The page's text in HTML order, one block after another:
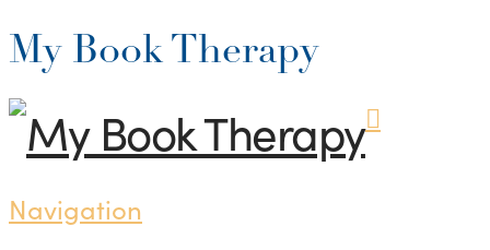
My Book Therapy
Navigation